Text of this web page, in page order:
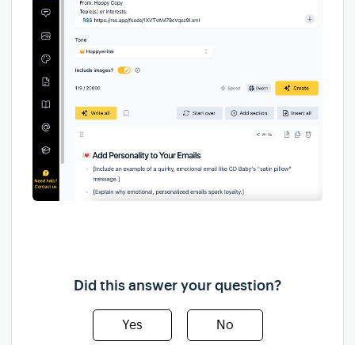
Did this answer your question?
Yes No